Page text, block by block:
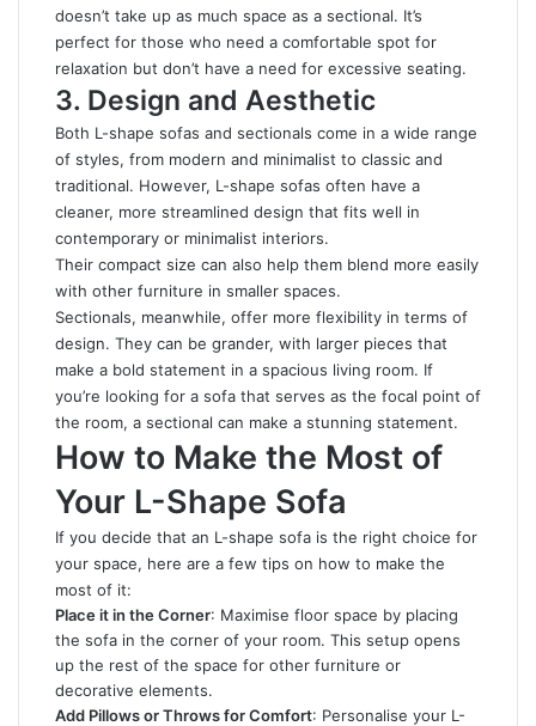
doesn’t take up as much space as a sectional. It’s
perfect for those who need a comfortable spot for
relaxation but don’t have a need for excessive seating.
3. Design and Aesthetic
Both L-shape sofas and sectionals come in a wide range
of styles, from modern and minimalist to classic and
traditional. However, L-shape sofas often have a
cleaner, more streamlined design that fits well in
contemporary or minimalist interiors.
Their compact size can also help them blend more easily
with other furniture in smaller spaces.
Sectionals, meanwhile, offer more flexibility in terms of
design. They can be grander, with larger pieces that
make a bold statement in a spacious living room. If
you’re looking for a sofa that serves as the focal point of
the room, a sectional can make a stunning statement.
How to Make the Most of
Your L-Shape Sofa
If you decide that an L-shape sofa is the right choice for
your space, here are a few tips on how to make the
most of it:
Place it in the Corner: Maximise floor space by placing
the sofa in the corner of your room. This setup opens
up the rest of the space for other furniture or
decorative elements.
Add Pillows or Throws for Comfort: Personalise your L-